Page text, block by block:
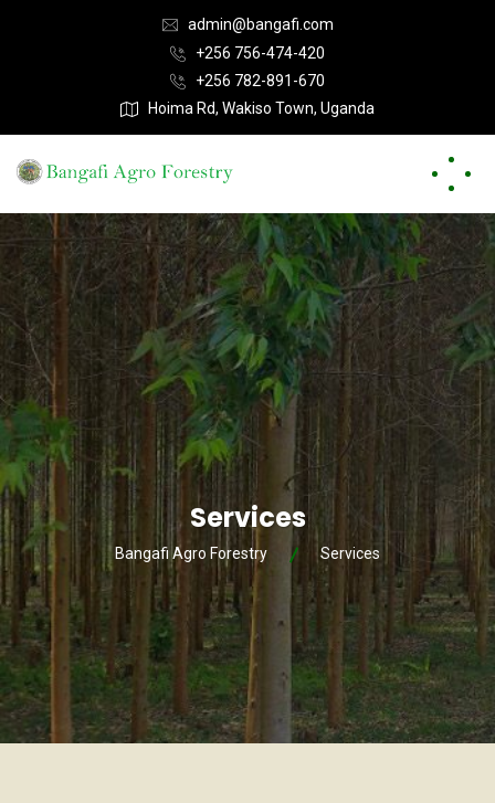
admin@bangafi.com
+256 756-474-420
+256 782-891-670
Hoima Rd, Wakiso Town, Uganda
Services
Bangafi Agro Forestry Services